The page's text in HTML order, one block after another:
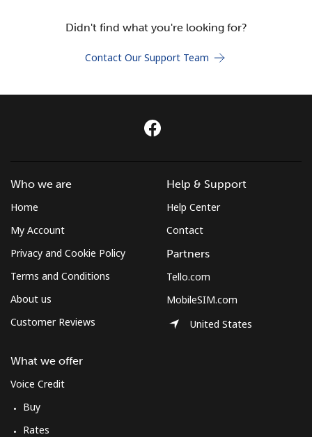
or
Didn't find what you're looking for?
Contact Our Support Team
Who we are
Home
My Account
Privacy and Cookie Policy
Terms and Conditions
About us
Customer Reviews
What we offer
Voice Credit
Buy
Rates
Help & Support
Help Center
Contact
Partners
Tello.com
MobileSIM.com
United States